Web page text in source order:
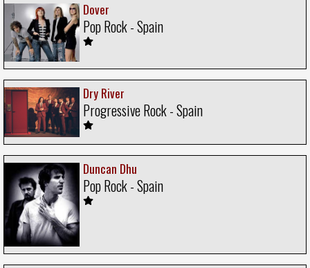
Dover
Pop Rock - Spain
Dry River
Progressive Rock - Spain
Duncan Dhu
Pop Rock - Spain